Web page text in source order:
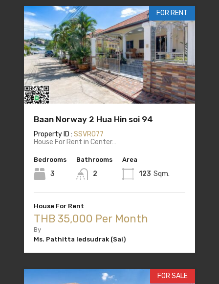
FOR RENT
Baan Norway 2 Hua Hin soi 94
Property ID : SSVR077
House For Rent in Center…
Bedrooms
3
Bathrooms
2
Area
123 Sqm.
House For Rent
THB 35,000 Per Month
By
Ms. Pathitta Iedsudrak (Sai)
FOR SALE